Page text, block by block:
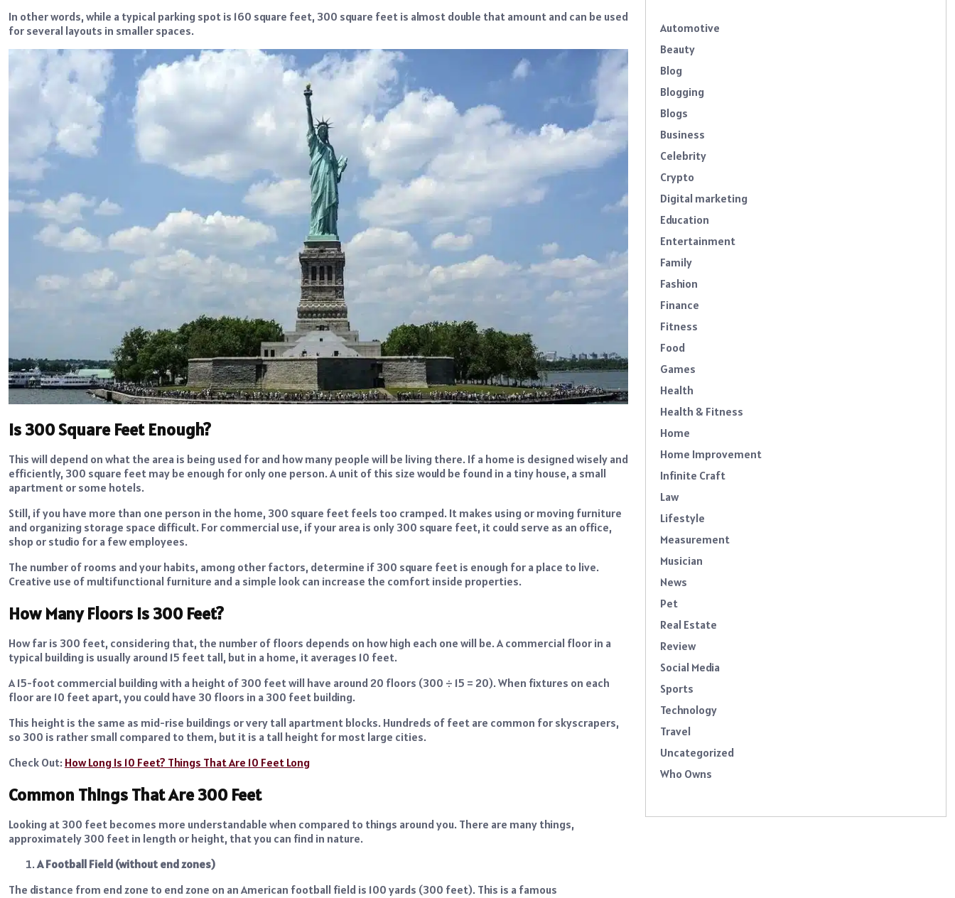
In other words, while a typical parking spot is 160 square feet, 300 square feet is almost double that amount and can be used
for several layouts in smaller spaces.
Is 300 Square Feet Enough?
This will depend on what the area is being used for and how many people will be living there. If a home is designed wisely and
efficiently, 300 square feet may be enough for only one person. A unit of this size would be found in a tiny house, a small
apartment or some hotels.
Still, if you have more than one person in the home, 300 square feet feels too cramped. It makes using or moving furniture
and organizing storage space difficult. For commercial use, if your area is only 300 square feet, it could serve as an office,
shop or studio for a few employees.
The number of rooms and your habits, among other factors, determine if 300 square feet is enough for a place to live.
Creative use of multifunctional furniture and a simple look can increase the comfort inside properties.
How Many Floors Is 300 Feet?
How far is 300 feet, considering that, the number of floors depends on how high each one will be. A commercial floor in a
typical building is usually around 15 feet tall, but in a home, it averages 10 feet.
A 15-foot commercial building with a height of 300 feet will have around 20 floors (300 ÷ 15 = 20). When fixtures on each
floor are 10 feet apart, you could have 30 floors in a 300 feet building.
This height is the same as mid-rise buildings or very tall apartment blocks. Hundreds of feet are common for skyscrapers,
so 300 is rather small compared to them, but it is a tall height for most large cities.
Check Out: How Long Is 10 Feet? Things That Are 10 Feet Long
Common Things That Are 300 Feet
Looking at 300 feet becomes more understandable when compared to things around you. There are many things,
approximately 300 feet in length or height, that you can find in nature.
A Football Field (without end zones)
The distance from end zone to end zone on an American football field is 100 yards (300 feet). This is a famous
Automotive
Beauty
Blog
Blogging
Blogs
Business
Celebrity
Crypto
Digital marketing
Education
Entertainment
Family
Fashion
Finance
Fitness
Food
Games
Health
Health & Fitness
Home
Home Improvement
Infinite Craft
Law
Lifestyle
Measurement
Musician
News
Pet
Real Estate
Review
Social Media
Sports
Technology
Travel
Uncategorized
Who Owns